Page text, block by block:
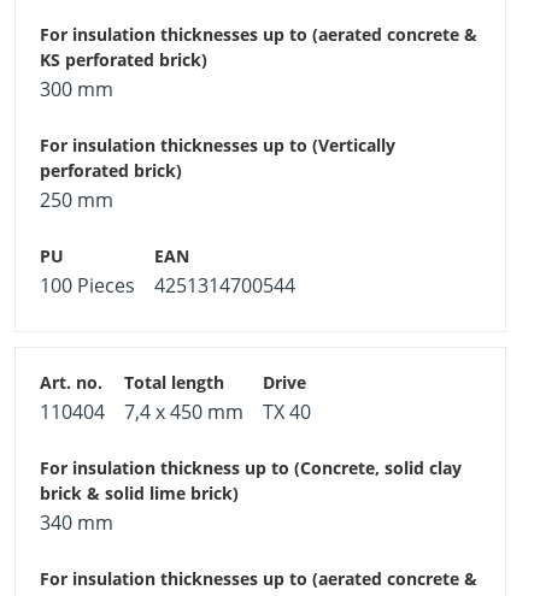
300 mm
250 mm
100 Pieces 4251314700544
110404 7,4 x 450 mm TX 40
340 mm